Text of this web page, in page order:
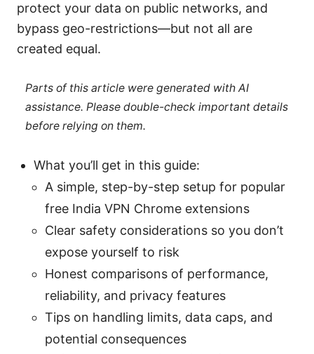
protect your data on public networks, and
bypass geo-restrictions—but not all are
created equal.
Parts of this article were generated with AI
assistance. Please double-check important details
before relying on them.
What you’ll get in this guide:
A simple, step-by-step setup for popular
free India VPN Chrome extensions
Clear safety considerations so you don’t
expose yourself to risk
Honest comparisons of performance,
reliability, and privacy features
Tips on handling limits, data caps, and
potential consequences